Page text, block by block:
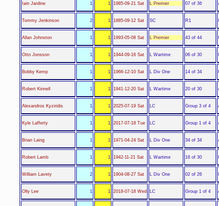
Iain Jardine 1 1 1985-09-21 Sat L Premier 07 of 36
Tommy Jenkinson 2 1 1885-09-12 Sat SC R1
Allan Johnston 1 1 1993-05-08 Sat L Premier 43 of 44
Otto Jonsson 1 1 1944-09-16 Sat L Wartime 06 of 30
Bobby Kemp 1 1 1966-12-10 Sat L Div One 14 of 34
Robert Kinnell 1 1 1941-12-20 Sat L Wartime 20 of 30
Alexandros Kyziridis 1 1 2025-07-19 Sat LC Group 3 of 4
Kyle Lafferty 1 1 2017-07-18 Tue LC Group 1 of 4
Brian Laing 1 1 1971-04-24 Sat L Div One 34 of 34
Robert Lamb 1 1 1942-11-21 Sat L Wartime 16 of 30
William Lavety 2 1 1904-08-27 Sat L Div One 02 of 26
Olly Lee 1 1 2018-07-18 Wed LC Group 1 of 4